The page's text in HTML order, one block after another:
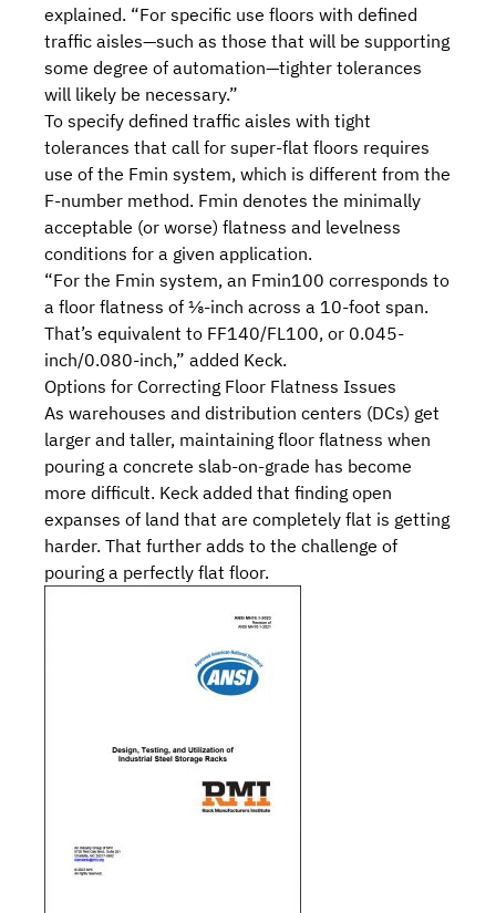
explained. “For specific use floors with defined
traffic aisles—such as those that will be supporting
some degree of automation—tighter tolerances
will likely be necessary.”
To specify defined traffic aisles with tight
tolerances that call for super-flat floors requires
use of the Fmin system, which is different from the
F-number method. Fmin denotes the minimally
acceptable (or worse) flatness and levelness
conditions for a given application.
“For the Fmin system, an Fmin100 corresponds to
a floor flatness of ⅛-inch across a 10-foot span.
That’s equivalent to FF140/FL100, or 0.045-
inch/0.080-inch,” added Keck.
Options for Correcting Floor Flatness Issues
As warehouses and distribution centers (DCs) get
larger and taller, maintaining floor flatness when
pouring a concrete slab-on-grade has become
more difficult. Keck added that finding open
expanses of land that are completely flat is getting
harder. That further adds to the challenge of
pouring a perfectly flat floor.